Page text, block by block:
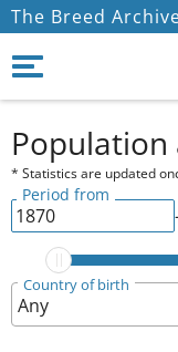
The Breed
Population
* Statistics are updated
Period from
Country of birth